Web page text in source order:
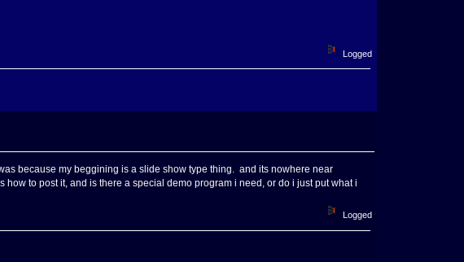
Logged
because my beggining is a slide show type thing. and its nowhere near
to post it, and is there a special demo program i need, or do i just put what i
Logged